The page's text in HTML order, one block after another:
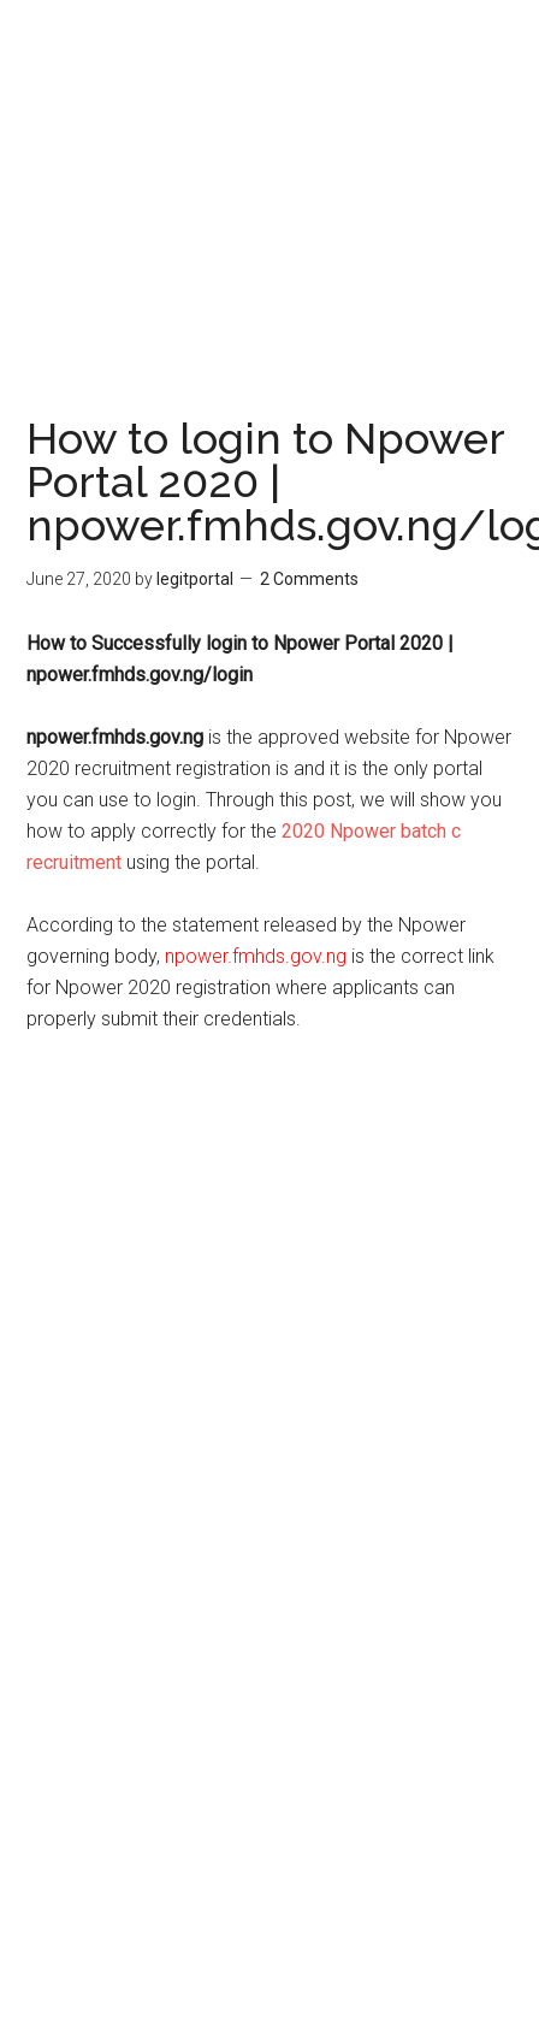
How to login to Npower
Portal 2020 |
npower.fmhds.gov.ng/
June 27, 2020 by legitportal 2 Comments
How to Successfully login to Npower Portal 2020 |
npower.fmhds.gov.ng/login
npower.fmhds.gov.ng is the approved website for Npower
2020 recruitment registration is and it is the only portal
you can use to login. Through this post, we will show you
how to apply correctly for the2020 Npower batch c
recruitment using the portal.
According to the statement released by the Npower
governing body, npower.fmhds.gov.ng is the correct link
for Npower 2020 registration where applicants can
properly submit their credentials.